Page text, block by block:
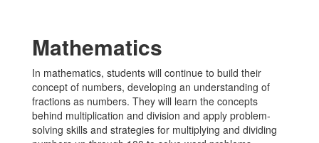
Mathematics
In mathematics, students will continue to build their
concept of numbers, developing an understanding of
fractions as numbers. They will learn the concepts
behind multiplication and division and apply problem-
solving skills and strategies for multiplying and dividing